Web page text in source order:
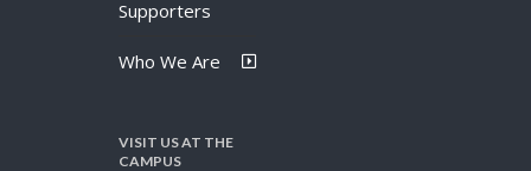
Supporters
Who We Are
VISIT US AT THE
CAMPUS